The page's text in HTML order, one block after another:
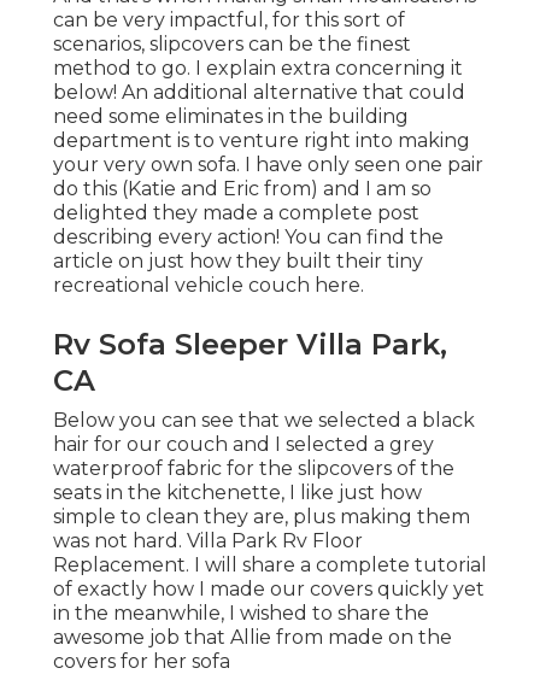
can be very impactful, for this sort of
scenarios, slipcovers can be the finest
method to go. I explain extra concerning it
below! An additional alternative that could
need some eliminates in the building
department is to venture right into making
your very own sofa. I have only seen one pair
do this (Katie and Eric from) and I am so
delighted they made a complete post
describing every action! You can find the
article on just how they built their tiny
recreational vehicle couch here.
Rv Sofa Sleeper Villa Park,
CA
Below you can see that we selected a black
hair for our couch and I selected a grey
waterproof fabric for the slipcovers of the
seats in the kitchenette, I like just how
simple to clean they are, plus making them
was not hard. Villa Park Rv Floor
Replacement. I will share a complete tutorial
of exactly how I made our covers quickly yet
in the meanwhile, I wished to share the
awesome job that Allie from made on the
covers for her sofa